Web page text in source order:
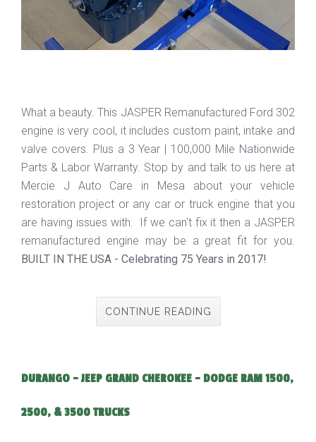
What a beauty. This JASPER Remanufactured Ford 302
engine is very cool, it includes custom paint, intake and
valve covers. Plus a 3 Year | 100,000 Mile Nationwide
Parts & Labor Warranty. Stop by and talk to us here at
Mercie J Auto Care in Mesa about your vehicle
restoration project or any car or truck engine that you
are having issues with. If we can't fix it then a JASPER
remanufactured engine may be a great fit for you.
BUILT IN THE USA - Celebrating 75 Years in 2017!
CONTINUE READING
DURANGO - JEEP GRAND CHEROKEE - DODGE RAM 1500,
2500, & 3500 TRUCKS